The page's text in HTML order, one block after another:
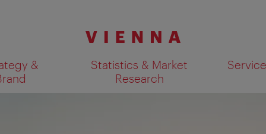
&
Statistics & Market
Research